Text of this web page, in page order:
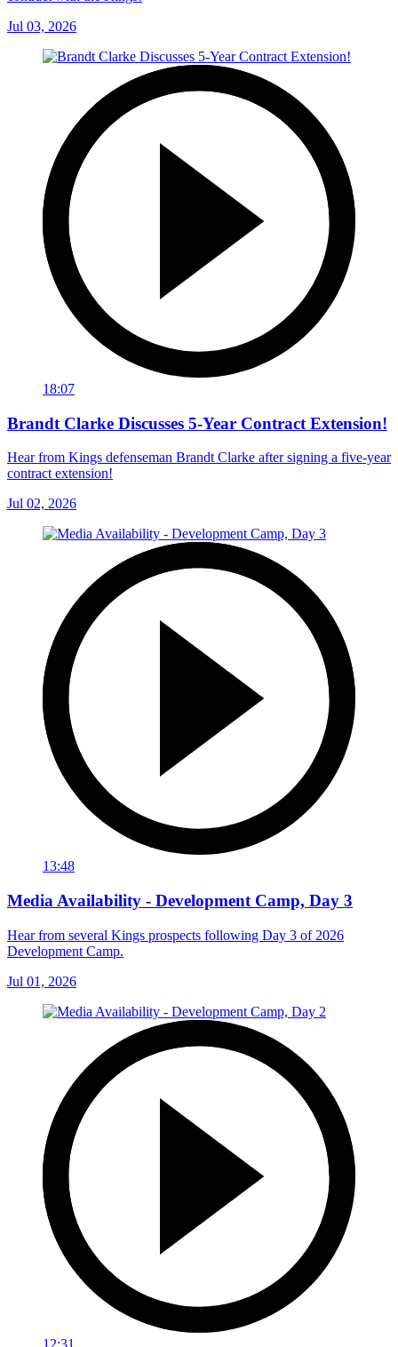
Jul 03, 2026
18:07
Brandt Clarke Discusses 5-Year Contract Extension!
Hear from Kings defenseman Brandt Clarke after signing a five-year
contract extension!
Jul 02, 2026
13:48
Media Availability - Development Camp, Day 3
Hear from several Kings prospects following Day 3 of 2026
Development Camp.
Jul 01, 2026
12:31